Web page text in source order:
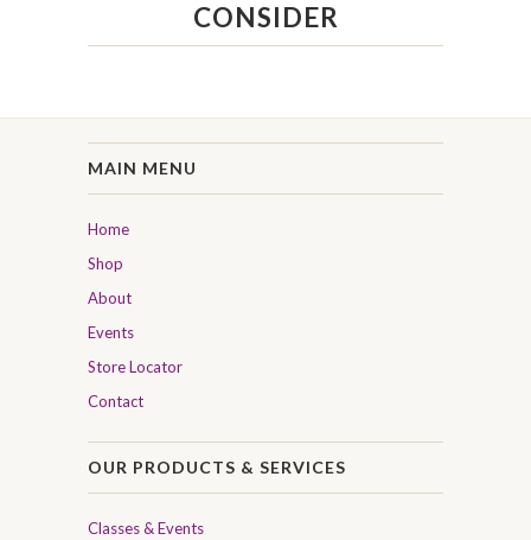
CONSIDER
MAIN MENU
Home
Shop
About
Events
Store Locator
Contact
OUR PRODUCTS & SERVICES
Classes & Events